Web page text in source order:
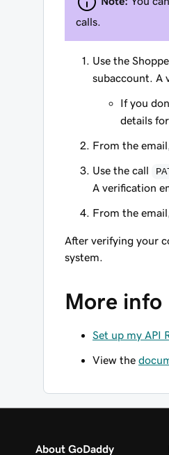
calls.
Use the
subaccount. A
If you
details
From the
Use the call
A verification
From the
After verifying your
system.
More info
Set up my API
View the
About GoDaddy